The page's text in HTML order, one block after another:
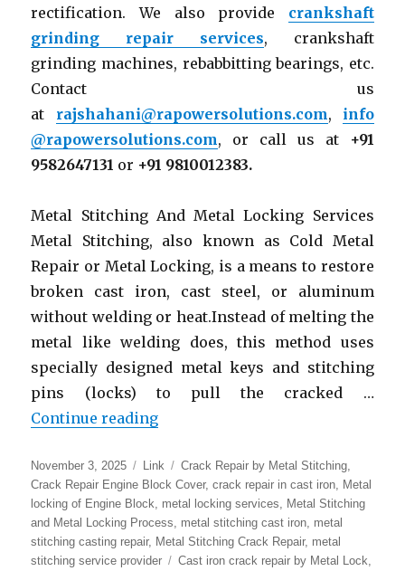
rectification. We also provide crankshaft
grinding repair services, crankshaft
grinding machines, rebabbitting bearings, etc.
Contact us
at rajshahani@rapowersolutions.com, info
@rapowersolutions.com, or call us at
+91
9582647131 or +91 9810012383.
Metal Stitching And Metal Locking Services
Metal Stitching, also known as Cold Metal
Repair or Metal Locking, is a means to restore
broken cast iron, cast steel, or aluminum
without welding or heat.Instead of melting the
metal like welding does, this method uses
specially designed metal keys and stitching
pins (locks) to pull the cracked …
Continue reading“Metal Stitching & Metal
Posted
on
November 3, 2025 Format
Link Categories
Crack Repair by Metal Stitching
Crack Repair Engine Block Cover,crack repair in cast iron
Metal
locking of Engine Block
metal locking services
Metal Stitching
and Metal Locking Process
metal stitching cast iron metal
stitching casting repair, Metal Stitching Crack Repair, metal
stitching service provider
Tags
Cast iron crack repair by Metal Lock